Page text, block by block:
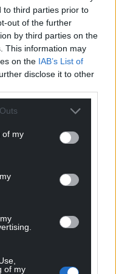
to third parties prior to
out of the further
by third parties on the
This information may
on the IAB’s List of
disclose it to other
of my
of my
our youngest
senior women
stage.
is the result of
of our clubs
we have made in
programmes,
national teams.
EURO 2025
and we know it
joint bid to host
we are
Our ambition
girls in Wales, and